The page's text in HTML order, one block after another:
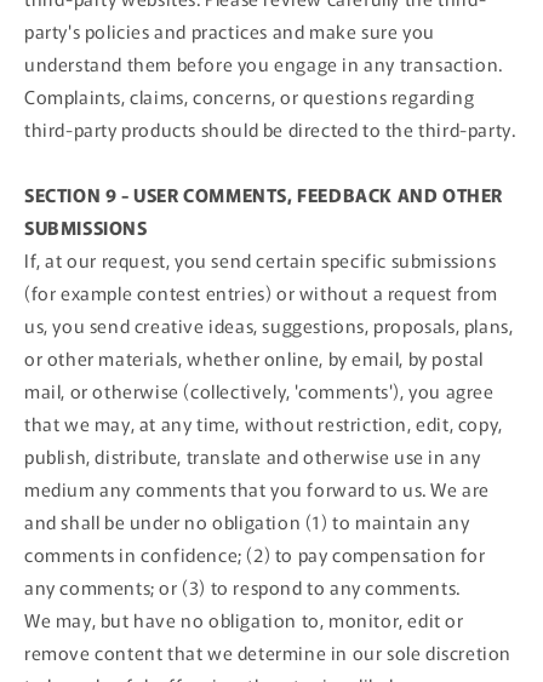
party's policies and practices and make sure you
understand them before you engage in any transaction.
Complaints, claims, concerns, or questions regarding
third-party products should be directed to the third-party.
SECTION 9 - USER COMMENTS, FEEDBACK AND OTHER
SUBMISSIONS
If, at our request, you send certain specific submissions
(for example contest entries) or without a request from
us, you send creative ideas, suggestions, proposals, plans,
or other materials, whether online, by email, by postal
mail, or otherwise (collectively, 'comments'), you agree
that we may, at any time, without restriction, edit, copy,
publish, distribute, translate and otherwise use in any
medium any comments that you forward to us. We are
and shall be under no obligation (1) to maintain any
comments in confidence; (2) to pay compensation for
any comments; or (3) to respond to any comments.
We may, but have no obligation to, monitor, edit or
remove content that we determine in our sole discretion